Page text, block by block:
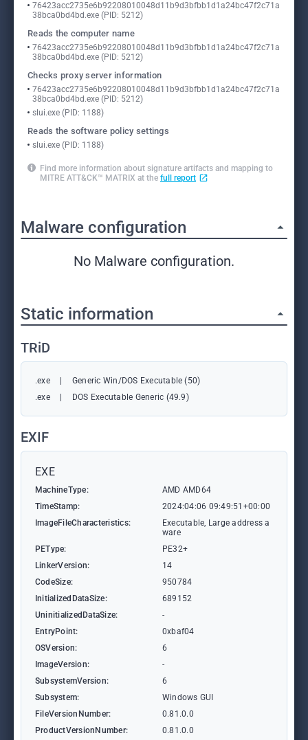
76423acc2735e6b92208010048d11b9d3bfbb1d1a24bc47f2c71a
38bca0bd4bd.exe (PID: 5212)
Reads the computer name
76423acc2735e6b92208010048d11b9d3bfbb1d1a24bc47f2c71a
38bca0bd4bd.exe (PID: 5212)
Checks proxy server information
76423acc2735e6b92208010048d11b9d3bfbb1d1a24bc47f2c71a
38bca0bd4bd.exe (PID: 5212)
slui.exe (PID: 1188)
Reads the software policy settings
slui.exe (PID: 1188)
Find more information about signature artifacts and mapping to
MITRE ATT&CK™ MATRIX at the full report
Malware configuration
No Malware configuration.
Static information
TRiD
.exe
Generic Win/DOS Executable (50)
.exe
DOS Executable Generic (49.9)
EXIF
EXE
MachineType:
AMD AMD64
TimeStamp:
2024:04:06 09:49:51+00:00
ImageFileCharacteristics:
Executable, Large address a
ware
PEType:
PE32+
LinkerVersion:
14
CodeSize:
950784
InitializedDataSize:
689152
UninitializedDataSize:
-
EntryPoint:
0xbaf04
OSVersion:
6
ImageVersion:
-
SubsystemVersion:
6
Subsystem:
Windows GUI
FileVersionNumber:
0.81.0.0
ProductVersionNumber:
0.81.0.0